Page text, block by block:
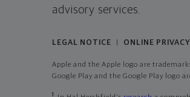
advisory services.
LEGAL NOTICE ONLINE
Apple and the Apple logo are
Google Play and the Google Play logo
1